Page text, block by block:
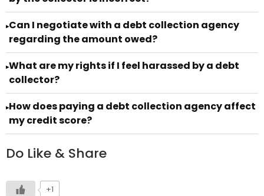
▸Can I negotiate with a debt collection agency
regarding the amount owed?
▸What are my rights if I feel harassed by a debt
collector?
▸How does paying a debt collection agency affect
my credit score?
Do Like & Share
+1